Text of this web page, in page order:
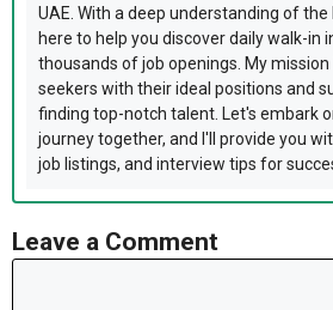
UAE. With a deep understanding of
here to help you discover daily walk-in
thousands of job openings. My
seekers with their ideal positions and
finding top-notch talent. Let's embark
journey together, and I'll provide you
job listings, and interview tips for
Leave a Comment